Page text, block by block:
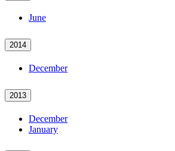
June
2014
December
2013
December
January